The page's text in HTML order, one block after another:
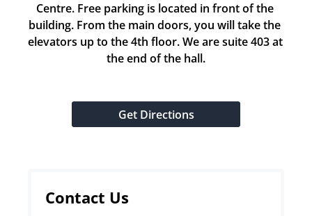
Centre. Free parking is located in front of the
building. From the main doors, you will take the
elevators up to the 4th floor. We are suite 403 at
the end of the hall.
Get Directions
Contact Us